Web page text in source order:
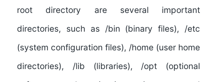
root directory are several important
directories, such as /bin (binary files), /etc
(system configuration files), /home (user home
directories), /lib (libraries), /opt (optional